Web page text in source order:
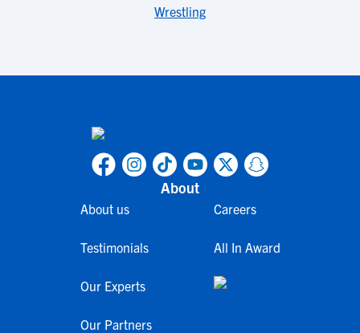
Wrestling
About
About us
Testimonials
Our Experts
Our Partners
Careers
All In Award